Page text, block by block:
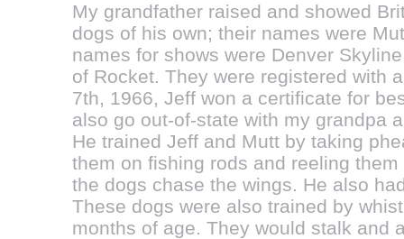
My grandfather raised and showed
dogs of his own; their names were
names for shows were Denver
of Rocket. They were registered with
7th, 1966, Jeff won a certificate for
also go out-of-state with my grandpa
He trained Jeff and Mutt by taking
them on fishing rods and reeling
the dogs chase the wings. He also
These dogs were also trained by
months of age. They would stalk and